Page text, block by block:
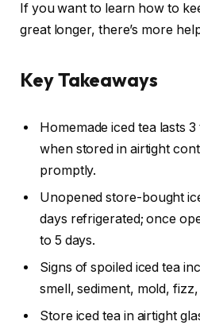
If you want to learn how to
great longer, there’s more
Key Takeaways
Homemade iced tea lasts
when stored in airtight
promptly.
Unopened store-bought
days refrigerated; once
to 5 days.
Signs of spoiled iced tea
smell, sediment, mold,
Store iced tea in airtight